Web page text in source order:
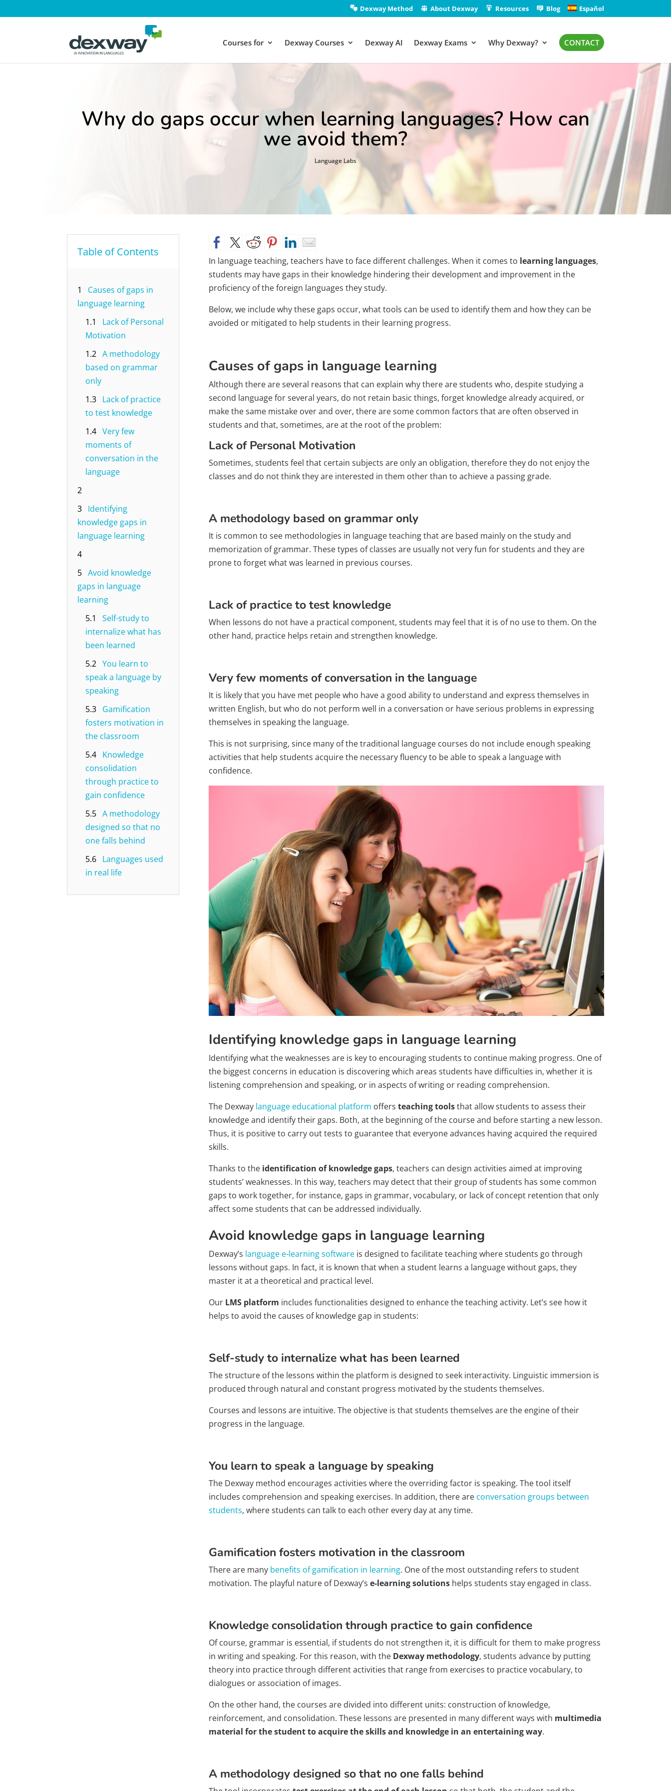
Dexway Method About Dexway Resources Blog Español
Courses for Dexway Courses Dexway AI Dexway Exams Why Dexway? CONTACT
Why do gaps occur when learning languages? How can
we avoid them?
Language Labs
Table of Contents
1
Causes of gaps in
language learning
1.1
Lack of Personal
Motivation
1.2 A methodology
based on grammar
only
1.3 Lack of practice
to test knowledge
1.4 Very few
moments of
conversation in the
language
2
3 Identifying
knowledge gaps in
language learning
4
5 Avoid knowledge
gaps in language
learning
5.1
Self-study to
internalize what has
been learned
5.2 You learn to
speak a language by
speaking
5.3 Gamification
fosters motivation in
the classroom
5.4 Knowledge
consolidation
through practice to
gain confidence
5.5 A methodology
designed so that no
one falls behind
5.6 Languages ​​used
in real life
In language teaching, teachers have to face different challenges. When it comes to learning languages,
students may have gaps in their knowledge hindering their development and improvement in the
proficiency of the foreign languages ​​they study.
Below, we include why these gaps occur, what tools can be used to identify them and how they can be
avoided or mitigated to help students in their learning progress.
Causes of gaps in language learning
Although there are several reasons that can explain why there are students who, despite studying a
second language for several years, do not retain basic things, forget knowledge already acquired, or
make the same mistake over and over, there are some common factors that are often observed in
students and that, sometimes, are at the root of the problem:
Lack of Personal Motivation
Sometimes, students feel that certain subjects are only an obligation, therefore they do not enjoy the
classes and do not think they are interested in them other than to achieve a passing grade.
A methodology based on grammar only
It is common to see methodologies in language teaching that are based mainly on the study and
memorization of grammar. These types of classes are usually not very fun for students and they are
prone to forget what was learned in previous courses.
Lack of practice to test knowledge
When lessons do not have a practical component, students may feel that it is of no use to them. On the
other hand, practice helps retain and strengthen knowledge.
Very few moments of conversation in the language
It is likely that you have met people who have a good ability to understand and express themselves in
written English, but who do not perform well in a conversation or have serious problems in expressing
themselves in speaking the language.
This is not surprising, since many of the traditional language courses do not include enough speaking
activities that help students acquire the necessary fluency to be able to speak a language with
confidence.
Identifying knowledge gaps in language learning
Identifying what the weaknesses are is key to encouraging students to continue making progress. One of
the biggest concerns in education is discovering which areas students have difficulties in, whether it is
listening comprehension and speaking, or in aspects of writing or reading comprehension.
The Dexway language educational platform offers teaching toolsthat allow students to assess their
knowledge and identify their gaps. Both, at the beginning of the course and before starting a new lesson.
Thus, it is positive to carry out tests to guarantee that everyone advances having acquired the required
skills.
Thanks to the identification of knowledge gaps, teachers can design activities aimed at improving
students’ weaknesses. In this way, teachers may detect that their group of students has some common
gaps to work together, for instance, gaps in grammar, vocabulary, or lack of concept retention that only
affect some students that can be addressed individually.
Avoid knowledge gaps in language learning
Dexway’s language e-learning softwareis designed to facilitate teaching where students go through
lessons without gaps. In fact, it is known that when a student learns a language without gaps, they
master it at a theoretical and practical level.
Our LMS platform includes functionalities designed to enhance the teaching activity. Let’s see how it
helps to avoid the causes of knowledge gap in students:
Self-study to internalize what has been learned
The structure of the lessons within the platform is designed to seek interactivity. Linguistic immersion is
produced through natural and constant progress motivated by the students themselves.
Courses and lessons are intuitive. The objective is that students themselves are the engine of their
progress in the language.
You learn to speak a language by speaking
The Dexway method encourages activities where the overriding factor is speaking. The tool itself
includes comprehension and speaking exercises. In addition, there are conversation groups between
students, where students can talk to each other every day at any time.
Gamification fosters motivation in the classroom
There are many benefits of gamification in learning. One of the most outstanding refers to student
motivation. The playful nature of Dexway’s e-learning solutionshelps students stay engaged in class.
Knowledge consolidation through practice to gain confidence
Of course, grammar is essential, if students do not strengthen it, it is difficult for them to make progress
in writing and speaking. For this reason, with the Dexway methodology, students advance by putting
theory into practice through different activities that range from exercises to practice vocabulary, to
dialogues or association of images.
On the other hand, the courses are divided into different units: construction of knowledge,
reinforcement, and consolidation. These lessons are presented in many different ways with multimedia
material for the student to acquire the skills and knowledge in an entertaining way.
A methodology designed so that no one falls behind